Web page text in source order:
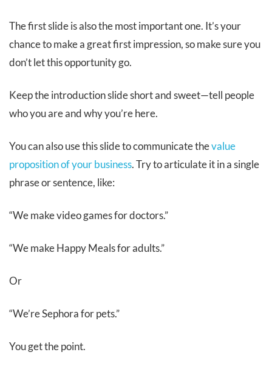
The first slide is also the most important one. It’s your
chance to make a great first impression, so make sure you
don’t let this opportunity go.
Keep the introduction slide short and sweet—tell people
who you are and why you’re here.
You can also use this slide to communicate thevalue
proposition of your business. Try to articulate it in a single
phrase or sentence, like:
“We make video games for doctors.”
“We make Happy Meals for adults.”
Or
“We’re Sephora for pets.”
You get the point.